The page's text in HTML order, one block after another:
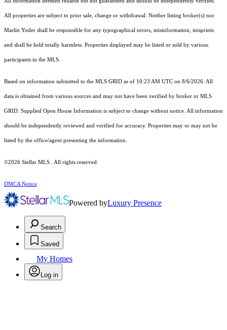
All properties are subject to prior sale, change or withdrawal. Neither listing broker(s) nor
Marlin Yoder shall be responsible for any typographical errors, misinformation, misprints
and shall be held totally harmless. Properties displayed may be listed or sold by various
participants in the MLS.
Based on information submitted to the MLS GRID as of 10:23 AM UTC on 8/6/2026. All
data is obtained from various sources and may not have been verified by broker or MLS
GRID. Supplied Open House Information is subject to change without notice. All information
should be independently reviewed and verified for accuracy. Properties may or may not be
listed by the office/agent presenting the information.
©2026 Stellar MLS . All rights reserved.
DMCA Notice
Powered byLuxury Presence
Search
Saved
My Homes
Log in